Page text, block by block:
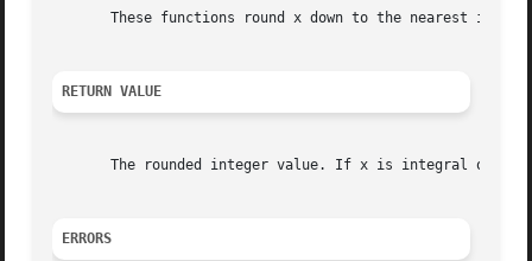
These functions round x down to the nearest
RETURN VALUE
The rounded integer value. If x is integral or
ERRORS